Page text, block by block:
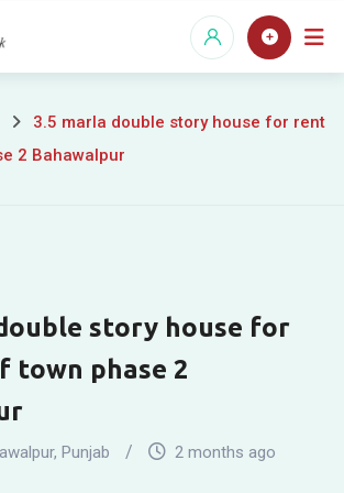
3.5 marla double story house for rent
2 Bahawalpur
story house for
town phase 2
, Punjab 2 months ago